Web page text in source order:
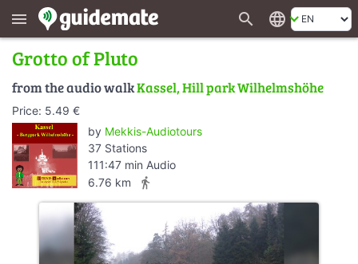
menu search language
Grotto of Pluto
from the audio walkKassel, Hill park Wilhelmshöhe
Price: 5.49 €
by Mekkis-Audiotours
37 Stations
111:47 min Audio
6.76 km
directions_walk